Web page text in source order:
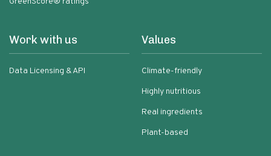
Work with us
Data Licensing & API
Values
Climate-friendly
Highly nutritious
Real ingredients
Plant-based